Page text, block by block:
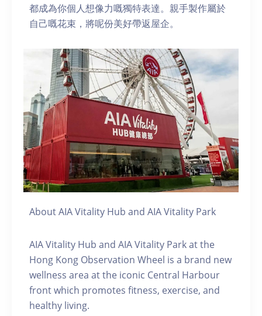
都成為你個人想像力嘅獨特表達。親手製作屬於
自己嘅花束，將呢份美好帶返屋企。
About AIA Vitality Hub and AIA Vitality Park
AIA Vitality Hub and AIA Vitality Park at the
Hong Kong Observation Wheel is a brand new
wellness area at the iconic Central Harbour
front which promotes fitness, exercise, and
healthy living.